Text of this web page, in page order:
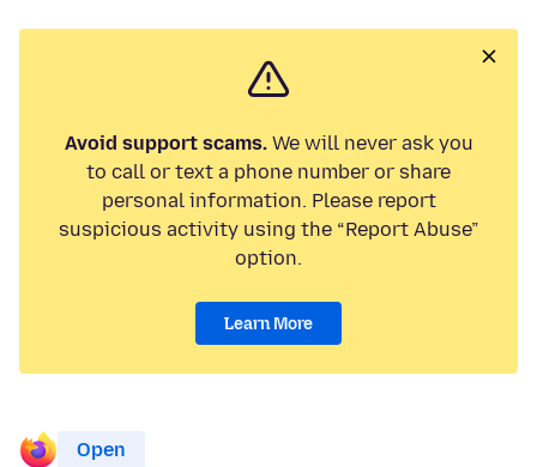
Avoid support scams.We will never ask you
to call or text a phone number or share
personal information. Please report
suspicious activity using the “Report Abuse”
option.
Learn More
Open